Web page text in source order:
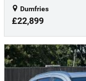
Dumfries
£22,899